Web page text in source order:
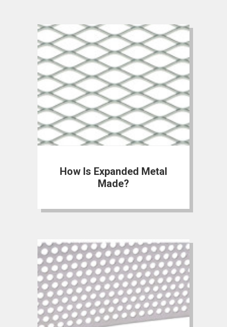
How Is Expanded Metal
Made?